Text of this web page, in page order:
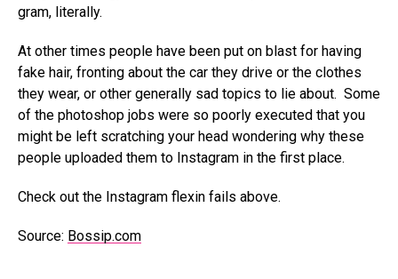
gram, literally.
At other times people have been put on blast for having
fake hair, fronting about the car they drive or the clothes
they wear, or other generally sad topics to lie about. Some
of the photoshop jobs were so poorly executed that you
might be left scratching your head wondering why these
people uploaded them to Instagram in the first place.
Check out the Instagram flexin fails above.
Source: Bossip.com